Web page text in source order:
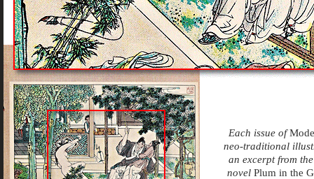
Each issue of
neo-traditional
an excerpt from
novel Plum in the